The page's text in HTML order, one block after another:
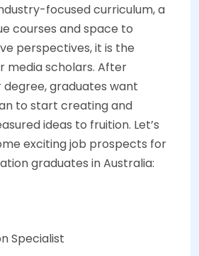
focused curriculum, a
courses and space to
perspectives, it is the
media scholars. After
graduates want
to start creating and
ideas to fruition. Let’s
exciting job prospects for
graduates in Australia:
Specialist